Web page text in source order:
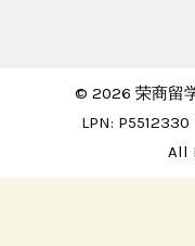
© 2026 荣商留
LPN:
All